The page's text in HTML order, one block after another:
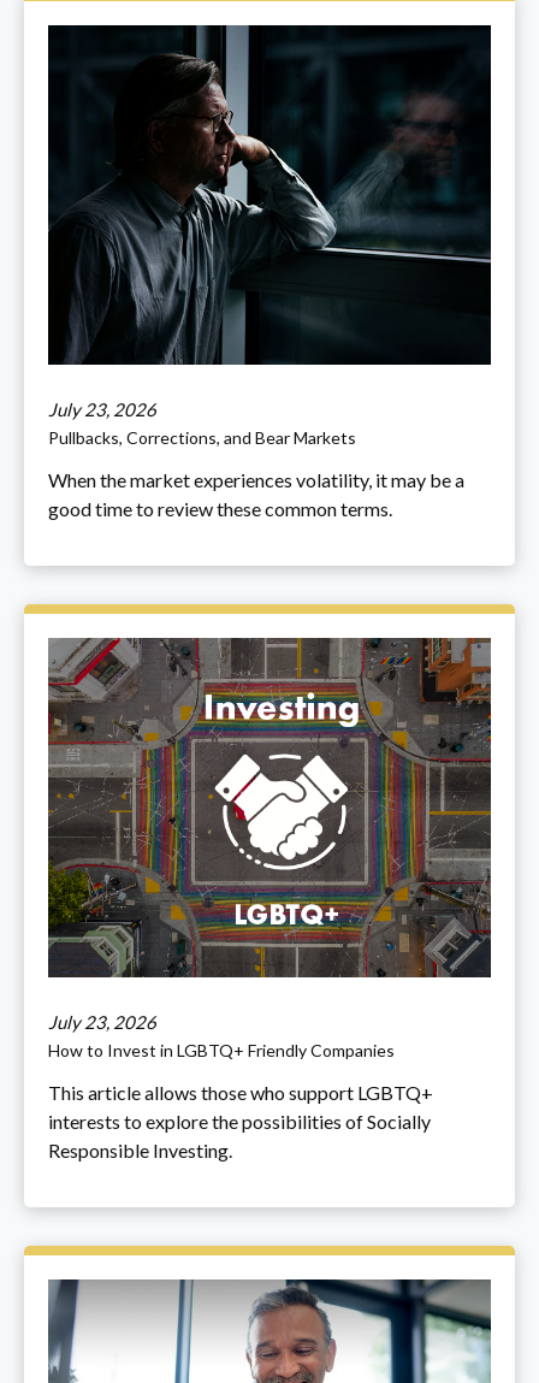
July 23, 2026
Pullbacks, Corrections, and Bear Markets
When the market experiences volatility, it may be a
good time to review these common terms.
July 23, 2026
How to Invest in LGBTQ+ Friendly Companies
This article allows those who support LGBTQ+
interests to explore the possibilities of Socially
Responsible Investing.